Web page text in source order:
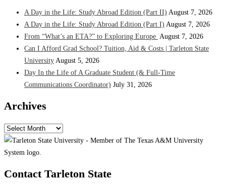
A Day in the Life: Study Abroad Edition (Part II) August 7, 2026
A Day in the Life: Study Abroad Edition (Part I) August 7, 2026
From “What’s an ETA?” to Exploring Europe August 7, 2026
Can I Afford Grad School? Tuition, Aid & Costs | Tarleton State
University August 5, 2026
Day In the Life of A Graduate Student (& Full-Time
Communications Coordinator) July 31, 2026
Archives
Archives
Contact Tarleton State